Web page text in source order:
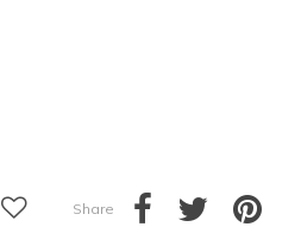
Share